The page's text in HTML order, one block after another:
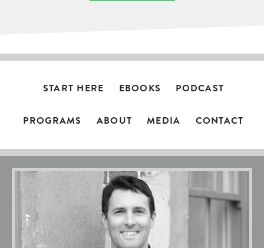
START HERE EBOOKS PODCAST
PROGRAMS ABOUT MEDIA CONTACT